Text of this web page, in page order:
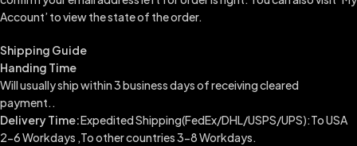
Account’ to view the state of the order.
Shipping Guide
Handing Time
Will usually ship within 3 business days of receiving cleared
payment..
Delivery Time:Expedited Shipping(FedEx/DHL/USPS/UPS):To USA
2-6 Workdays ,To other countries 3-8 Workdays.